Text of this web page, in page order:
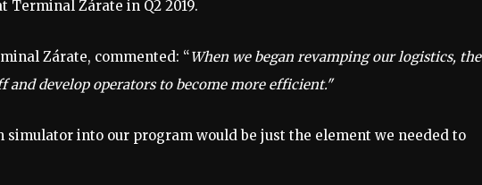
Zárate in Q2 2019.
Zárate, commented: “When we began revamping our logistics, the
and develop operators to become more efficient."
into our program would be just the element we needed to